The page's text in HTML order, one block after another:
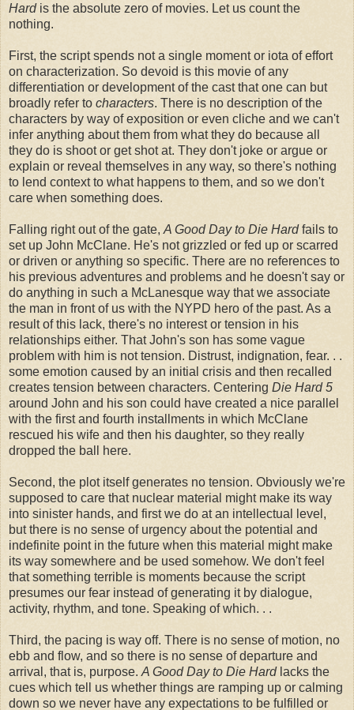
Hard is the absolute zero of movies. Let us count the
nothing.
First, the script spends not a single moment or iota of effort
on characterization. So devoid is this movie of any
differentiation or development of the cast that one can but
broadly refer to characters. There is no description of the
characters by way of exposition or even cliche and we can't
infer anything about them from what they do because all
they do is shoot or get shot at. They don't joke or argue or
explain or reveal themselves in any way, so there's nothing
to lend context to what happens to them, and so we don't
care when something does.
Falling right out of the gate, A Good Day to Die Hardfails to
set up John McClane. He's not grizzled or fed up or scarred
or driven or anything so specific. There are no references to
his previous adventures and problems and he doesn't say or
do anything in such a McLanesque way that we associate
the man in front of us with the NYPD hero of the past. As a
result of this lack, there's no interest or tension in his
relationships either. That John's son has some vague
problem with him is not tension. Distrust, indignation, fear. . .
some emotion caused by an initial crisis and then recalled
creates tension between characters. Centering Die Hard 5
around John and his son could have created a nice parallel
with the first and fourth installments in which McClane
rescued his wife and then his daughter, so they really
dropped the ball here.
Second, the plot itself generates no tension. Obviously we're
supposed to care that nuclear material might make its way
into sinister hands, and first we do at an intellectual level,
but there is no sense of urgency about the potential and
indefinite point in the future when this material might make
its way somewhere and be used somehow. We don't feel
that something terrible is moments because the script
presumes our fear instead of generating it by dialogue,
activity, rhythm, and tone. Speaking of which. . .
Third, the pacing is way off. There is no sense of motion, no
ebb and flow, and so there is no sense of departure and
arrival, that is, purpose. A Good Day to Die Hard lacks the
cues which tell us whether things are ramping up or calming
down so we never have any expectations to be fulfilled or